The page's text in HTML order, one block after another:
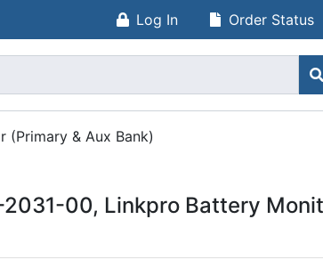
Log In Order Status
& Aux Bank)
00, Linkpro Battery